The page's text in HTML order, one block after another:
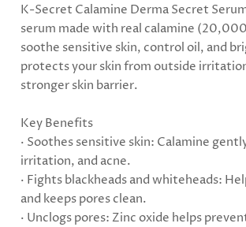
K-Secret Calamine Derma Secret
serum made with real calamine
soothe sensitive skin, control oil, and
protects your skin from outside
stronger skin barrier.
Key Benefits
· Soothes sensitive skin: Calamine
irritation, and acne.
· Fights blackheads and whiteheads:
and keeps pores clean.
· Unclogs pores: Zinc oxide helps